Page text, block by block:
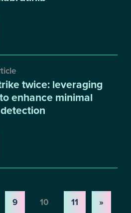
twice: leveraging
enhance minimal
9 10 11 »